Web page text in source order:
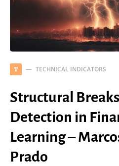
T TECHNICAL INDICATORS
Structural
Detection in
Learning –
Prado